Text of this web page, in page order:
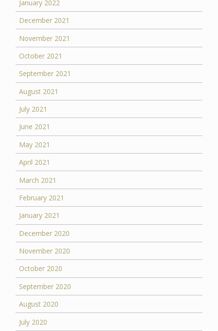
January 2022
December 2021
November 2021
October 2021
September 2021
August 2021
July 2021
June 2021
May 2021
April 2021
March 2021
February 2021
January 2021
December 2020
November 2020
October 2020
September 2020
August 2020
July 2020